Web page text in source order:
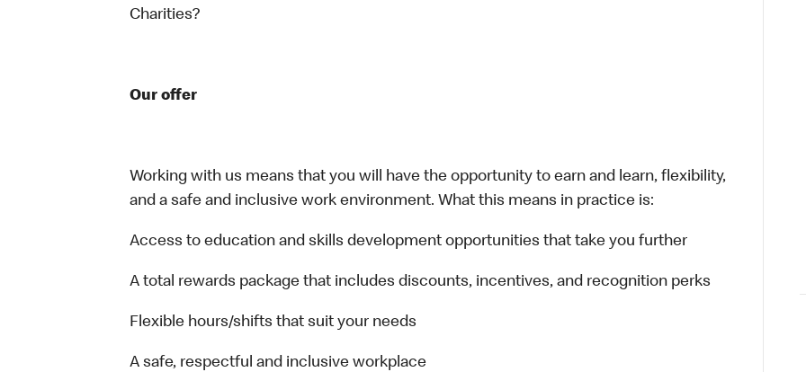
Charities?
Our offer
Working with us means that you will have the opportunity to earn and learn, flexibility,
and a safe and inclusive work environment. What this means in practice is:
Access to education and skills development opportunities that take you further
A total rewards package that includes discounts, incentives, and recognition perks
Flexible hours/shifts that suit your needs
A safe, respectful and inclusive workplace